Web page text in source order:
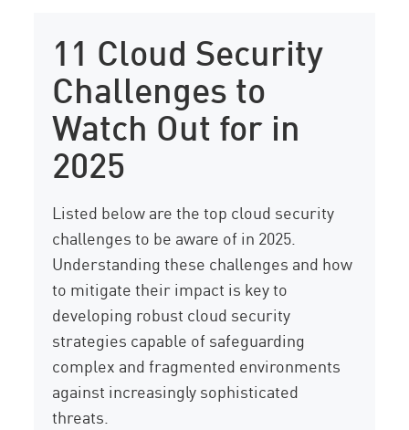
11 Cloud Security
Challenges to
Watch Out for in
2025
Listed below are the top cloud security
challenges to be aware of in 2025.
Understanding these challenges and how
to mitigate their impact is key to
developing robust cloud security
strategies capable of safeguarding
complex and fragmented environments
against increasingly sophisticated
threats.